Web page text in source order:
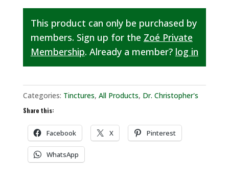
This product can only be purchased by
members. Sign up for the Zoé Private
Membership. Already a member? log in
Categories: Tinctures, All Products, Dr. Christopher's
Share this:
Facebook X Pinterest
WhatsApp